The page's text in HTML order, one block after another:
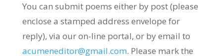
You can submit poems either by post (please
enclose a stamped address envelope for
reply), via our on-line portal, or by email to
acumeneditor@gmail.com. Please mark the